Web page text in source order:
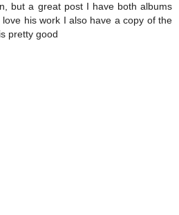
but a great post I have both albums
his work I also have a copy of the
pretty good